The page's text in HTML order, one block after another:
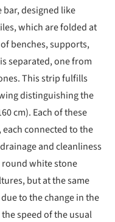
designed like
which are folded at
benches, supports,
separated, one from
This strip fulfills
distinguishing the
cm). Each of these
connected to the
and cleanliness
round white stone
but at the same
to the change in the
speed of the usual